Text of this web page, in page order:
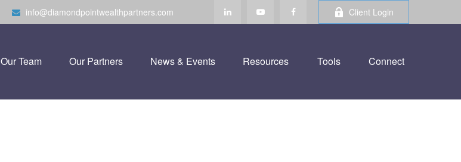
info@diamondpointwealthpartners.com Client Login
Our Team Our Partners News & Events Resources Tools Connect